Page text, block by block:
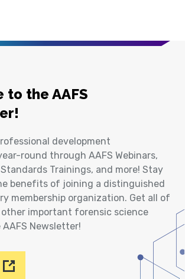
to the AAFS
development
round through AAFS Webinars,
Trainings, and more! Stay
benefits of joining a distinguished
membership organization. Get all of
important forensic science
Newsletter!